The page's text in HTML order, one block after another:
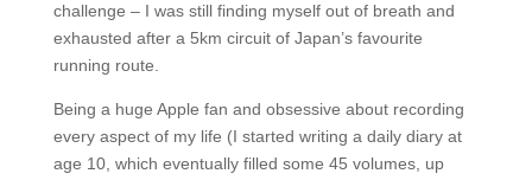
challenge – I was still finding myself out of breath and
exhausted after a 5km circuit of Japan’s favourite
running route.
Being a huge Apple fan and obsessive about recording
every aspect of my life (I started writing a daily diary at
age 10, which eventually filled some 45 volumes, up